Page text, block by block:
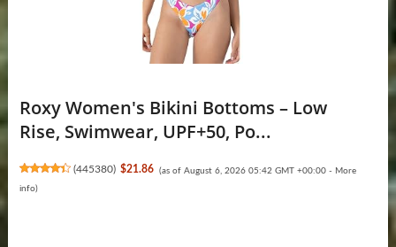
Roxy Women's Bikini Bottoms – Low
Rise, Swimwear, UPF+50, Po...
(445380) $21.86 (as of August 6, 2026 05:42 GMT +00:00 - More
info)